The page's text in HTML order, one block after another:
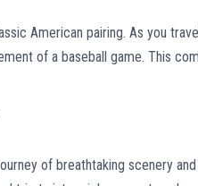
American pairing. As you
of a baseball game. This
of breathtaking scenery